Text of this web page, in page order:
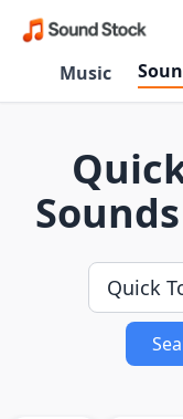
Music